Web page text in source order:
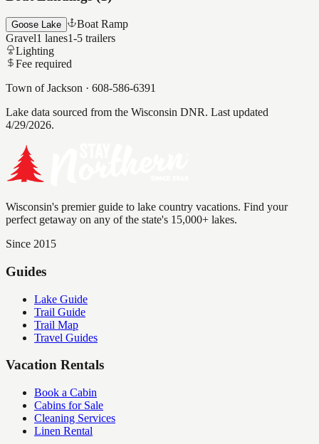
Goose Lake
Boat Ramp
Gravel1 lanes1-5 trailers
Lighting
Fee required
Town of Jackson · 608-586-6391
Lake data sourced from the Wisconsin DNR. Last updated
4/29/2026.
Wisconsin's premier guide to lake country vacations. Find your
perfect getaway on any of the state's 15,000+ lakes.
Since 2015
Guides
Lake Guide
Trail Guide
Trail Map
Travel Guides
Vacation Rentals
Book a Cabin
Cabins for Sale
Cleaning Services
Linen Rental